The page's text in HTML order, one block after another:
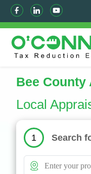
Bee
Local
1 Search